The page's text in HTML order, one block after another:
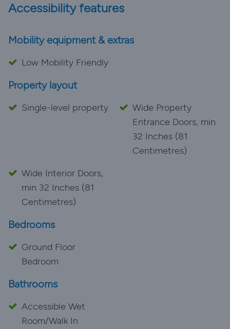
Accessibility features
Mobility equipment & extras
Low Mobility Friendly
Property layout
Single-level property
Wide Property
Entrance Doors, min
32 Inches (81
Centimetres)
Wide Interior Doors,
min 32 Inches (81
Centimetres)
Bedrooms
Ground Floor
Bedroom
Bathrooms
Accessible Wet
Room/Walk In